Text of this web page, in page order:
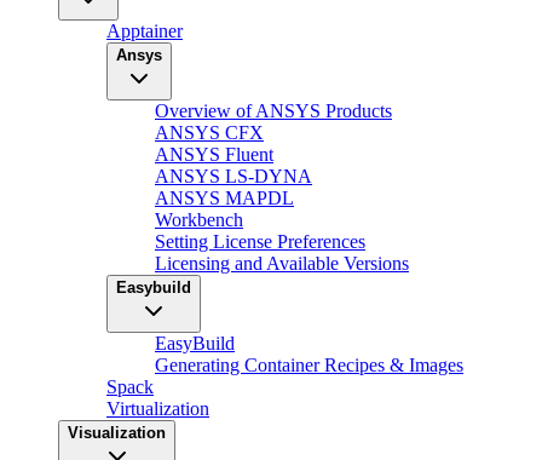
Apptainer
Ansys
Overview of ANSYS Products
ANSYS CFX
ANSYS Fluent
ANSYS LS-DYNA
ANSYS MAPDL
Workbench
Setting License Preferences
Licensing and Available Versions
Easybuild
EasyBuild
Generating Container Recipes & Images
Spack
Virtualization
Visualization